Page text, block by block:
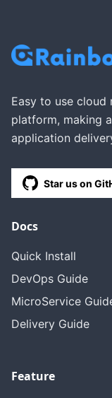
Easy to use cloud
platform, making
application
Star us on
Docs
Quick Install
DevOps Guide
MicroService
Delivery Guide
Feature